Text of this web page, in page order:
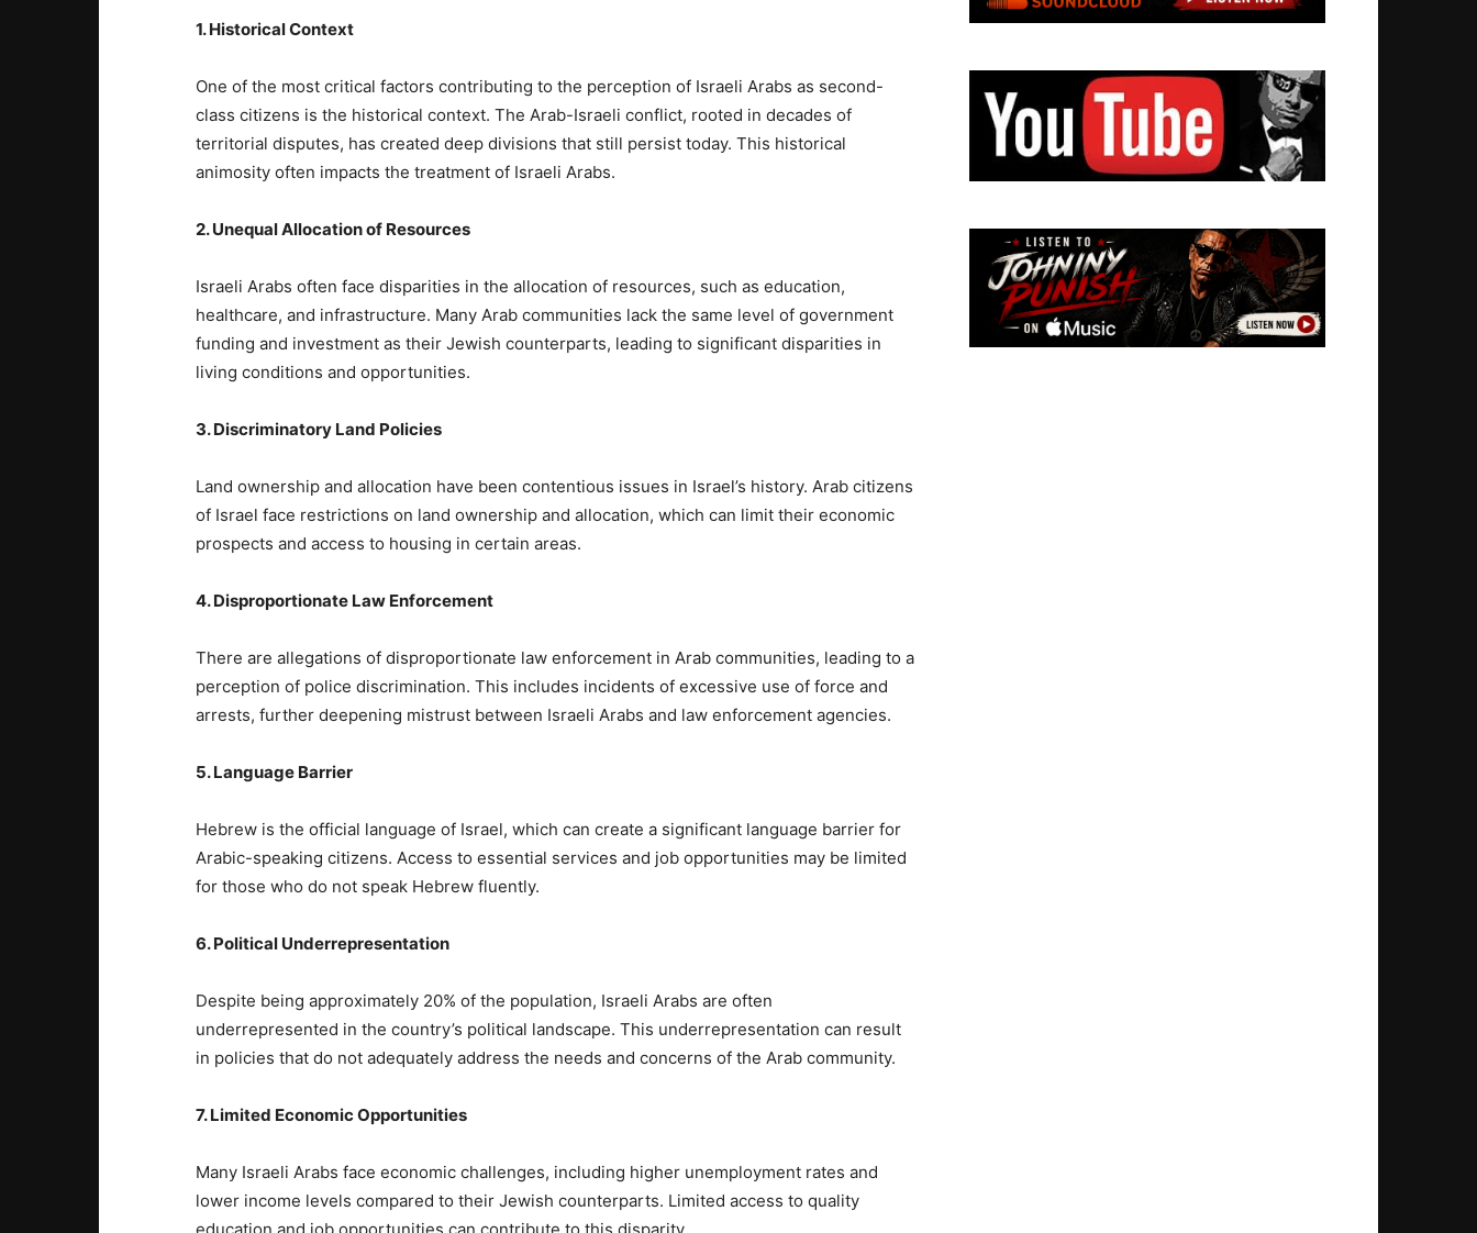
1. Historical Context
One of the most critical factors contributing to the perception of Israeli Arabs as second-
class citizens is the historical context. The Arab-Israeli conflict, rooted in decades of
territorial disputes, has created deep divisions that still persist today. This historical
animosity often impacts the treatment of Israeli Arabs.
2. Unequal Allocation of Resources
Israeli Arabs often face disparities in the allocation of resources, such as education,
healthcare, and infrastructure. Many Arab communities lack the same level of government
funding and investment as their Jewish counterparts, leading to significant disparities in
living conditions and opportunities.
3. Discriminatory Land Policies
Land ownership and allocation have been contentious issues in Israel’s history. Arab citizens
of Israel face restrictions on land ownership and allocation, which can limit their economic
prospects and access to housing in certain areas.
4. Disproportionate Law Enforcement
There are allegations of disproportionate law enforcement in Arab communities, leading to a
perception of police discrimination. This includes incidents of excessive use of force and
arrests, further deepening mistrust between Israeli Arabs and law enforcement agencies.
5. Language Barrier
Hebrew is the official language of Israel, which can create a significant language barrier for
Arabic-speaking citizens. Access to essential services and job opportunities may be limited
for those who do not speak Hebrew fluently.
6. Political Underrepresentation
Despite being approximately 20% of the population, Israeli Arabs are often
underrepresented in the country’s political landscape. This underrepresentation can result
in policies that do not adequately address the needs and concerns of the Arab community.
7. Limited Economic Opportunities
Many Israeli Arabs face economic challenges, including higher unemployment rates and
lower income levels compared to their Jewish counterparts. Limited access to quality